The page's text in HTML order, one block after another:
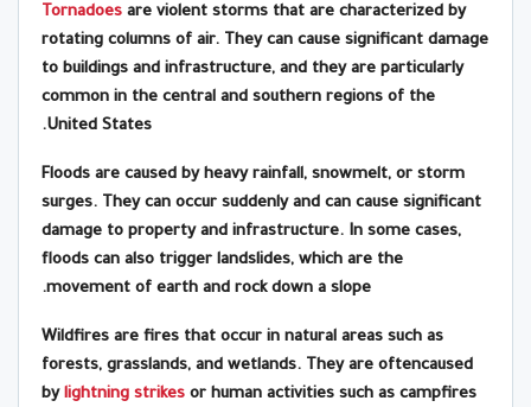
Tornadoes are violent storms that are characterized by
rotating columns of air. They can cause significant damage
to buildings and infrastructure, and they are particularly
common in the central and southern regions of the
United States.
Floods are caused by heavy rainfall, snowmelt, or storm
surges. They can occur suddenly and can cause significant
damage to property and infrastructure. In some cases,
floods can also trigger landslides, which are the
movement of earth and rock down a slope.
Wildfires are fires that occur in natural areas such as
forests, grasslands, and wetlands. They are oftencaused
by lightning strikes or human activities such as campfires